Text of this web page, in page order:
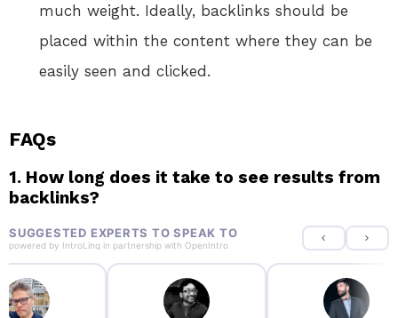
much weight. Ideally, backlinks should be
placed within the content where they can be
easily seen and clicked.
FAQs
1. How long does it take to see results from
backlinks?
SUGGESTED EXPERTS TO SPEAK TO
powered by IntroLinq in partnership with OpenIntro